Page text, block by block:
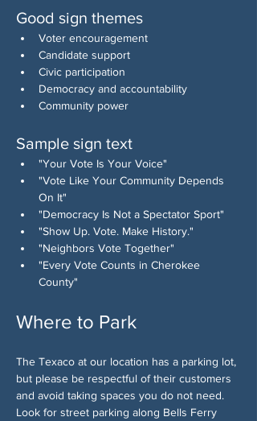
Good sign themes
Voter encouragement
Candidate support
Civic participation
Democracy and accountability
Community power
Sample sign text
"Your Vote Is Your Voice"
"Vote Like Your Community Depends
On It"
"Democracy Is Not a Spectator Sport"
"Show Up. Vote. Make History."
"Neighbors Vote Together"
"Every Vote Counts in Cherokee
County"
Where to Park
The Texaco at our location has a parking lot,
but please be respectful of their customers
and avoid taking spaces you do not need.
Look for street parking along Bells Ferry